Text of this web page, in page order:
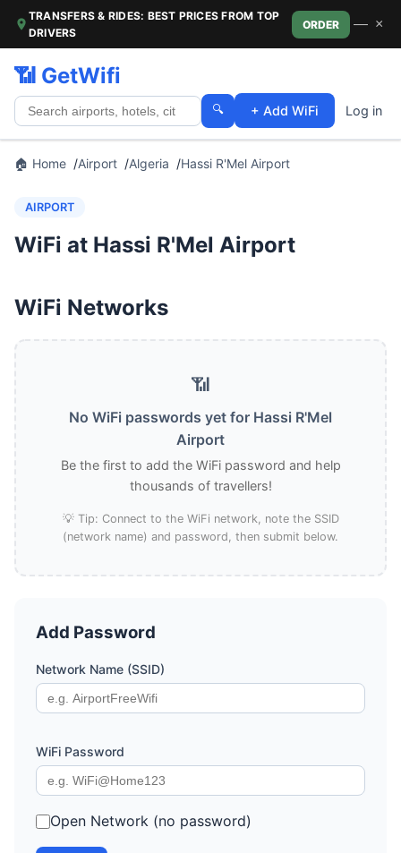
TRANSFERS & RIDES: BEST PRICES FROM TOP
DRIVERS
ORDER — ×
📶 GetWifi
🔍 + Add WiFi Log in
🏠 Home Airport Algeria Hassi R'Mel Airport
AIRPORT
WiFi at Hassi R'Mel Airport
WiFi Networks
📶
No WiFi passwords yet for Hassi R'Mel
Airport
Be the first to add the WiFi password and help
thousands of travellers!
💡 Tip: Connect to the WiFi network, note the SSID
(network name) and password, then submit below.
Add Password
Network Name (SSID)
WiFi Password
Open Network (no password)